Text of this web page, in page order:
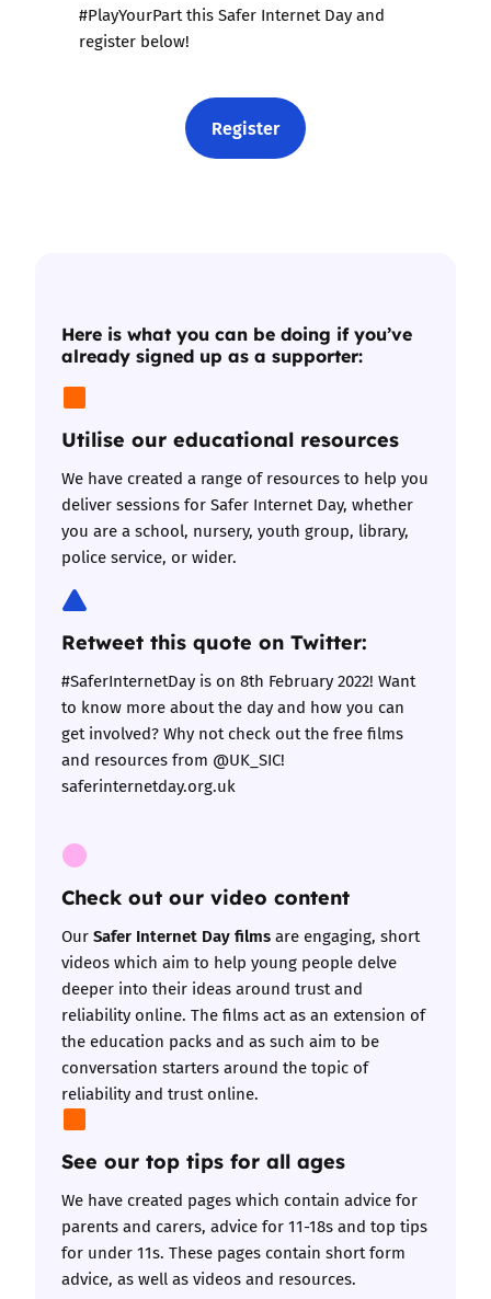
#PlayYourPart this Safer Internet Day and
register below!
Register
Here is what you can be doing if you’ve
already signed up as a supporter:
Utilise our educational resources
We have created a range of resourcesto help you
deliver sessions for Safer Internet Day, whether
you are a school, nursery, youth group, library,
police service, or wider.
Retweet this quote on Twitter:
#SaferInternetDay is on 8th February 2022! Want
to know more about the day and how you can
get involved? Why not check out the free films
and resources from @UK_SIC!
saferinternetday.org.uk
Check out our video content
OurSafer Internet Day filmsare engaging, short
videos which aim to help young people delve
deeper into their ideas around trust and
reliability online. The films act as an extension of
the education packs and as such aim to be
conversation starters around the topic of
reliability and trust online.
See our top tips for all ages
We have created pages which contain advice for
parents and carers, advice for 11-18sand top tips
for under 11s. These pages contain short form
advice, as well as videos and resources.